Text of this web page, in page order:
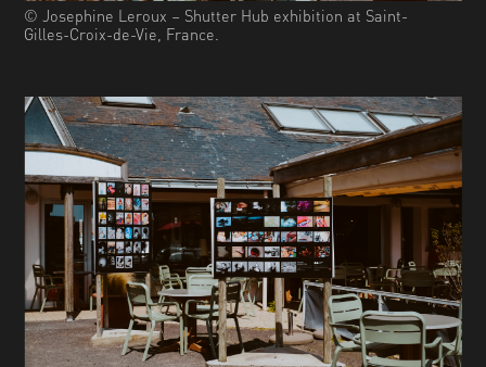
© Josephine Leroux – Shutter Hub exhibition at Saint-
Gilles-Croix-de-Vie, France.